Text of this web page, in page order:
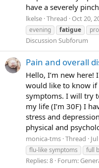
mindset was, i'm going
most loving thing to me
could possibly do
socialising and hoping I
was in a stuck-place,
distraction was going to
pain of crushing fatigue
now I feel good about
change
Physical sensations - I
vision has come clearer;
inverted - I stll feel a bit
night and day; my
and fresher; i think my
wider. I think I'd be
have a severely
lkelse Thread Oct 20,
evening
fatigue
Discussion Subforum
Pain and overall
Hello, I’m new
would like to know if
symptoms. I will try
my life (I’m 30F) I
stress and
physical and
monica-tms Thread
flu-like symptoms
full
Replies: 8 Forum: